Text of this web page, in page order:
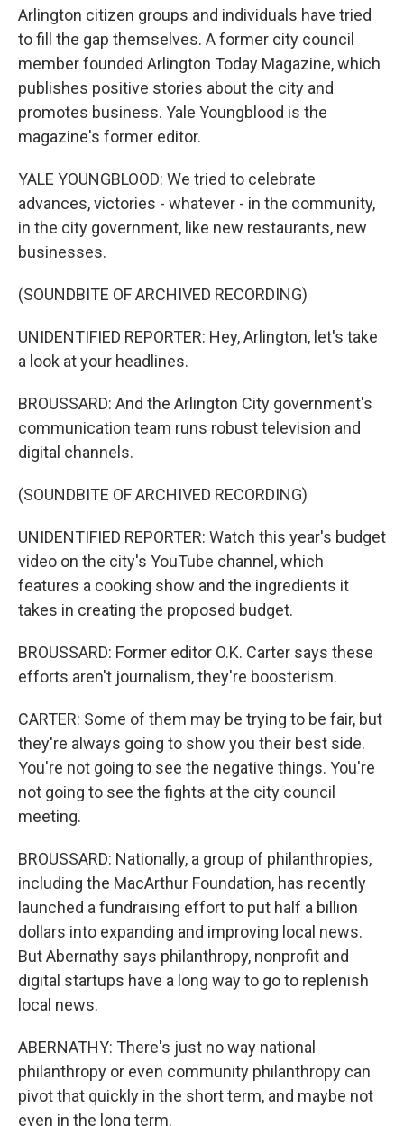
Arlington citizen groups and individuals have tried
to fill the gap themselves. A former city council
member founded Arlington Today Magazine, which
publishes positive stories about the city and
promotes business. Yale Youngblood is the
magazine's former editor.
YALE YOUNGBLOOD: We tried to celebrate
advances, victories - whatever - in the community,
in the city government, like new restaurants, new
businesses.
(SOUNDBITE OF ARCHIVED RECORDING)
UNIDENTIFIED REPORTER: Hey, Arlington, let's take
a look at your headlines.
BROUSSARD: And the Arlington City government's
communication team runs robust television and
digital channels.
(SOUNDBITE OF ARCHIVED RECORDING)
UNIDENTIFIED REPORTER: Watch this year's budget
video on the city's YouTube channel, which
features a cooking show and the ingredients it
takes in creating the proposed budget.
BROUSSARD: Former editor O.K. Carter says these
efforts aren't journalism, they're boosterism.
CARTER: Some of them may be trying to be fair, but
they're always going to show you their best side.
You're not going to see the negative things. You're
not going to see the fights at the city council
meeting.
BROUSSARD: Nationally, a group of philanthropies,
including the MacArthur Foundation, has recently
launched a fundraising effort to put half a billion
dollars into expanding and improving local news.
But Abernathy says philanthropy, nonprofit and
digital startups have a long way to go to replenish
local news.
ABERNATHY: There's just no way national
philanthropy or even community philanthropy can
pivot that quickly in the short term, and maybe not
even in the long term.